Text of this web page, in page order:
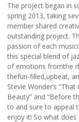
The project began in
spring 2013, taking
member shared
outstanding project.
passion of each
this special blend of
of emotions fromthe
thefun-filled,upbeat,
Stevie Wonder’s
Beauty” and “Before
to and sure to appeal
enjoy it! So what does